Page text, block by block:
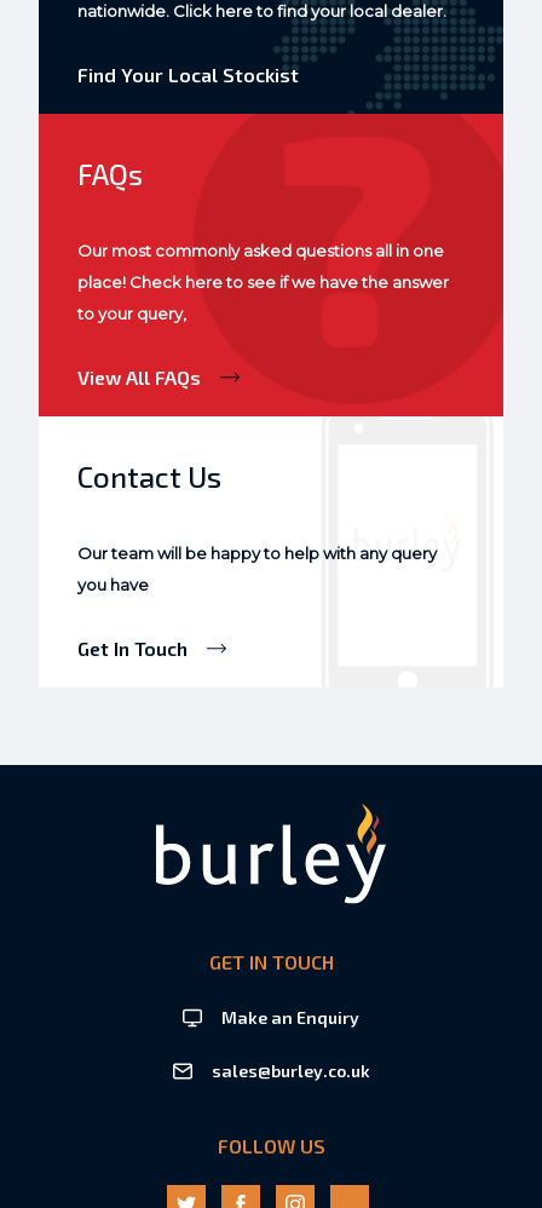
nationwide. Click here to find your local dealer.
Find Your Local Stockist
FAQs
Our most commonly asked questions all in one
place! Check here to see if we have the answer
to your query,
View All FAQs
Contact Us
Our team will be happy to help with any query
you have
Get In Touch
GET IN TOUCH
Make an Enquiry
sales@burley.co.uk
FOLLOW US